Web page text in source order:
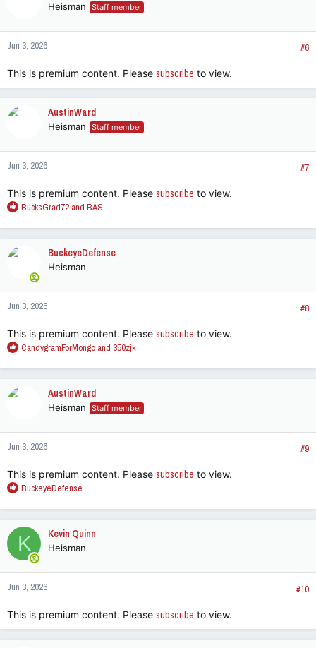
n
s
Heisman Staff member
Jun 3, 2026 #6
This is premium content. Please subscribe to view.
AustinWard
Heisman Staff member
Jun 3, 2026 #7
This is premium content. Please subscribe to view.
R
a
n
s
BucksGrad72 and BAS
BuckeyeDefense
Heisman
Jun 3, 2026 #8
This is premium content. Please subscribe to view.
R
a
n
s
CandygramForMongo and 350zjk
AustinWard
Heisman Staff member
Jun 3, 2026 #9
This is premium content. Please subscribe to view.
R
a
c
t
i
o
n
s
BuckeyeDefense
K Kevin Quinn
Heisman
Jun 3, 2026 #10
This is premium content. Please subscribe to view.